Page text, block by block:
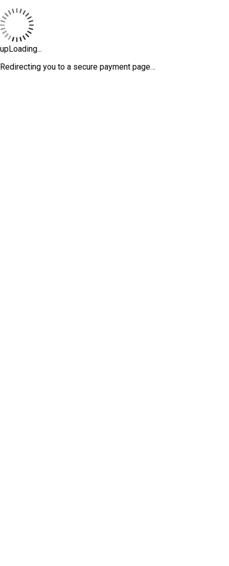
upLoading...
Redirecting you to a secure payment page…